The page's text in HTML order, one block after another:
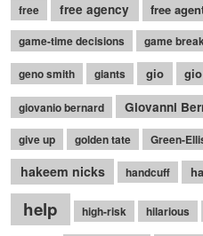
free free agency free
game-time decisions game
geno smith giants gio
giovanio bernard Giovanni
give up golden tate Green-
hakeem nicks handcuff
help high-risk hilarious